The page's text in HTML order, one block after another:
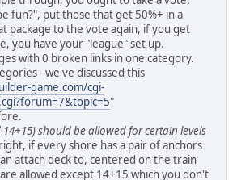
fun?", put those that get 50%+ in a
package to the vote again, if you get
you have your "league" set up.
with 0 broken links in one category.
- we've discussed this
game.com/cgi-
"
14+15) should be allowed for certain levels
if every shore has a pair of anchors
attach deck to, centered on the train
allowed except 14+15 which you don't